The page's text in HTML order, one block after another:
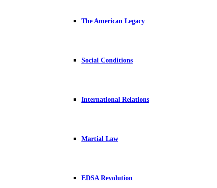
The American Legacy
Social Conditions
International Relations
Martial Law
EDSA Revolution